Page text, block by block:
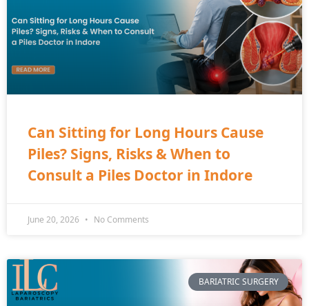
Can Sitting for Long Hours Cause
Piles? Signs, Risks & When to
Consult a Piles Doctor in Indore
June 20, 2026 No Comments
BARIATRIC SURGERY